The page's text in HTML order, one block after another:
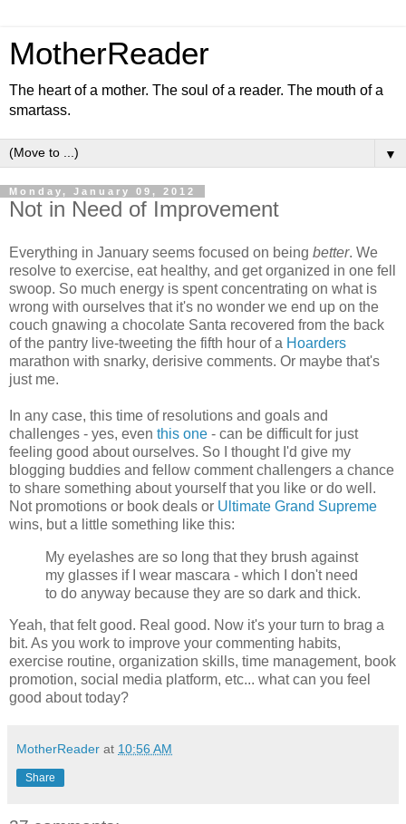
MotherReader
The heart of a mother. The soul of a reader. The mouth of a
smartass.
▼
Monday, January 09, 2012
Not in Need of Improvement
Everything in January seems focused on being better. We
resolve to exercise, eat healthy, and get organized in one fell
swoop. So much energy is spent concentrating on what is
wrong with ourselves that it's no wonder we end up on the
couch gnawing a chocolate Santa recovered from the back
of the pantry live-tweeting the fifth hour of a Hoarders
marathon with snarky, derisive comments. Or maybe that's
just me.
In any case, this time of resolutions and goals and
challenges - yes, even this one - can be difficult for just
feeling good about ourselves. So I thought I'd give my
blogging buddies and fellow comment challengers a chance
to share something about yourself that you like or do well.
Not promotions or book deals or Ultimate Grand Supreme
wins, but a little something like this:
My eyelashes are so long that they brush against
my glasses if I wear mascara - which I don't need
to do anyway because they are so dark and thick.
Yeah, that felt good. Real good. Now it's your turn to brag a
bit. As you work to improve your commenting habits,
exercise routine, organization skills, time management, book
promotion, social media platform, etc... what can you feel
good about today?
MotherReader at 10:56 AM
Share